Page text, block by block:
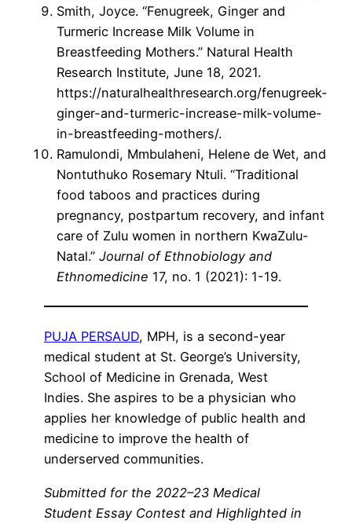
Smith, Joyce. “Fenugreek, Ginger and
Turmeric Increase Milk Volume in
Breastfeeding Mothers.” Natural Health
Research Institute, June 18, 2021.
https://naturalhealthresearch.org/fenugreek-
ginger-and-turmeric-increase-milk-volume-
in-breastfeeding-mothers/.
Ramulondi, Mmbulaheni, Helene de Wet, and
Nontuthuko Rosemary Ntuli. “Traditional
food taboos and practices during
pregnancy, postpartum recovery, and infant
care of Zulu women in northern KwaZulu-
Natal.” Journal of Ethnobiology and
Ethnomedicine 17, no. 1 (2021): 1-19.
PUJA PERSAUD, MPH, is a second-year
medical student at St. George’s University,
School of Medicine in Grenada, West
Indies. She aspires to be a physician who
applies her knowledge of public health and
medicine to improve the health of
underserved communities.
Submitted for the 2022–23 Medical
Student Essay Contest and Highlighted in